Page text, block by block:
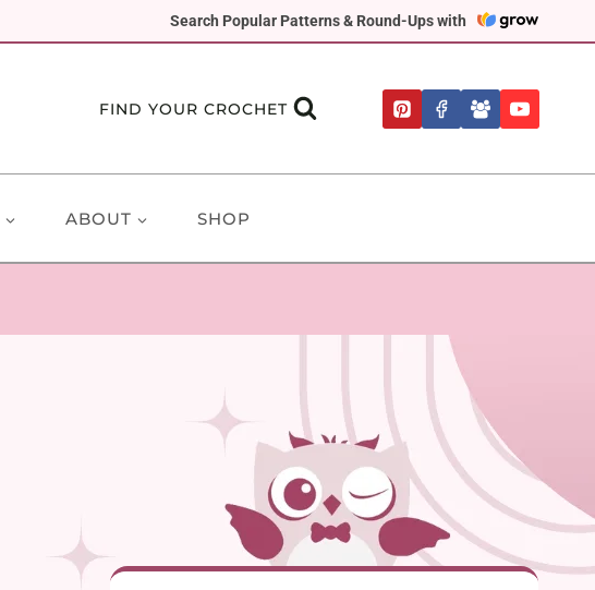
Search Popular Patterns & Round-Ups with
FIND YOUR CROCHET
ABOUT SHOP